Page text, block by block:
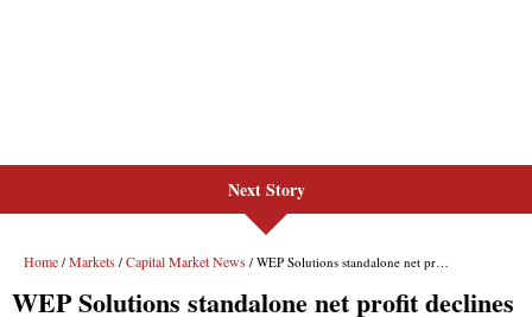
Next Story